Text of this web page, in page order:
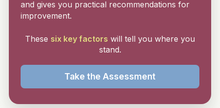
and gives you practical recommendations for
improvement.
These six key factors will tell you where you
stand.
Take the Assessment